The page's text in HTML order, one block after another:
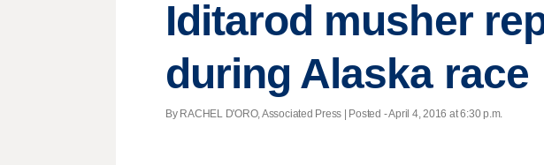
Iditarod musher
during Alaska race
By RACHEL D'ORO, Associated Press | Posted - April 4, 2016 at 6:30 p.m.